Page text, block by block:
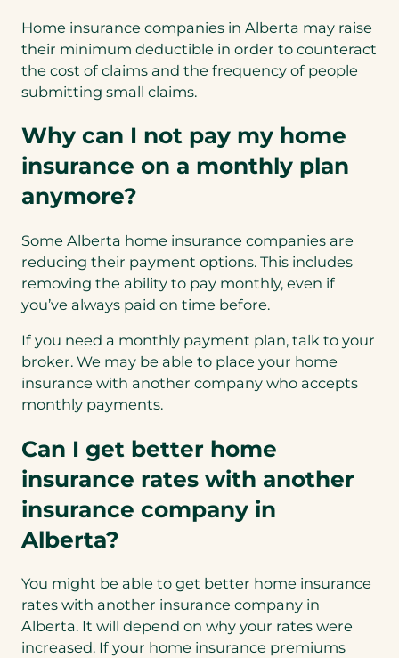
Home insurance companies in Alberta may raise
their minimum deductible in order to counteract
the cost of claims and the frequency of people
submitting small claims.
Why can I not pay my home
insurance on a monthly plan
anymore?
Some Alberta home insurance companies are
reducing their payment options. This includes
removing the ability to pay monthly, even if
you’ve always paid on time before.
If you need a monthly payment plan, talk to your
broker. We may be able to place your home
insurance with another company who accepts
monthly payments.
Can I get better home
insurance rates with another
insurance company in
Alberta?
You might be able to get better home insurance
rates with another insurance company in
Alberta. It will depend on why your rates were
increased. If your home insurance premiums